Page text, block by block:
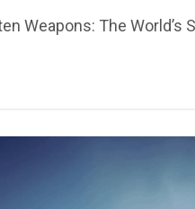
Weapons: The World’s